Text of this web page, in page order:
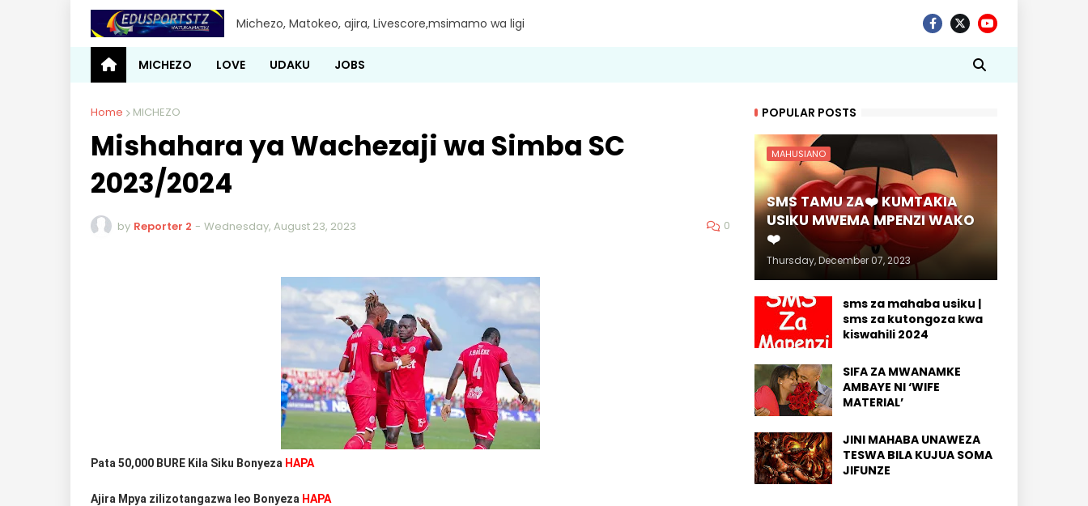
Michezo, Matokeo, ajira, Livescore,msimamo wa ligi
MICHEZO LOVE UDAKU JOBS
Home MICHEZO
Mishahara ya Wachezaji wa Simba SC
2023/2024
by Reporter 2 - Wednesday, August 23, 2023 0
Pata 50,000 BURE Kila Siku Bonyeza HAPA
Ajira Mpya zilizotangazwa leo Bonyeza HAPA
POPULAR POSTS
MAHUSIANO
SMS TAMU ZA❤️ KUMTAKIA
USIKU MWEMA MPENZI WAKO
❤️
Thursday, December 07, 2023
sms za mahaba usiku |
sms za kutongoza kwa
kiswahili 2024
SIFA ZA MWANAMKE
AMBAYE NI ‘WIFE
MATERIAL’
JINI MAHABA UNAWEZA
TESWA BILA KUJUA SOMA
JIFUNZE